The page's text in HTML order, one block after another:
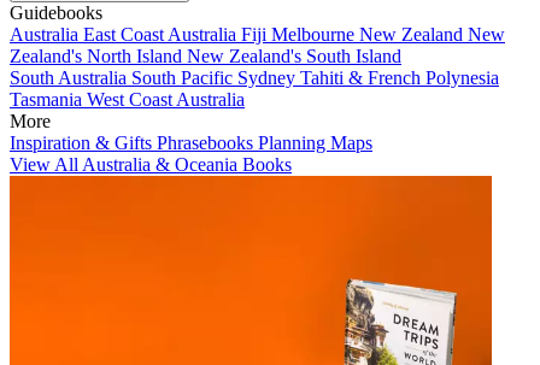
Guidebooks
Australia East Coast Australia Fiji Melbourne New Zealand New
Zealand's North Island New Zealand's South Island
South Australia South Pacific Sydney Tahiti & French Polynesia
Tasmania West Coast Australia
More
Inspiration & Gifts Phrasebooks Planning Maps
View All Australia & Oceania Books